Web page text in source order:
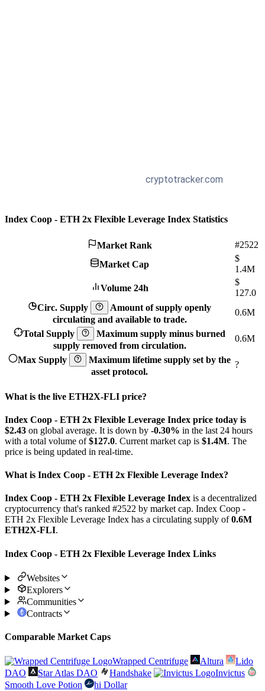
Index Coop - ETH 2x Flexible Leverage Index Statistics
Market Rank
#2522
Market Cap
$
1.4M
Volume 24h
$
127.0
Circ. Supply
Amount of supply openly
circulating and available to trade.
0.6M
Total Supply
Maximum supply minus burned
supply removed from circulation.
0.6M
Max Supply
Maximum lifetime supply set by the
asset protocol.
?
What is the live ETH2X-FLI price?
Index Coop - ETH 2x Flexible Leverage Index price today is
$2.43 on global average. It is down by -0.30% in the last 24 hours
with a total volume of$127.0. Current market cap is $1.4M. The
price is being updated in real-time.
What is Index Coop - ETH 2x Flexible Leverage Index?
Index Coop - ETH 2x Flexible Leverage Index is a decentralized
cryptocurrency that's ranked #2522 by market cap. Index Coop -
ETH 2x Flexible Leverage Index has a circulating supply of0.6M
ETH2X-FLI.
Index Coop - ETH 2x Flexible Leverage Index Links
Websites
Explorers
Communities
Contracts
Comparable Market Caps
Wrapped Centrifuge Altura
Lido
DAO
Star Atlas DAO Handshake
Invictus
Smooth Love Potion
hi Dollar